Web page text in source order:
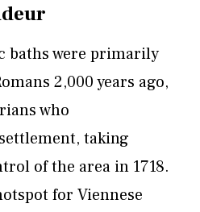
baths were primarily
2,000 years ago,
who
taking
of the area in 1718.
for Viennese